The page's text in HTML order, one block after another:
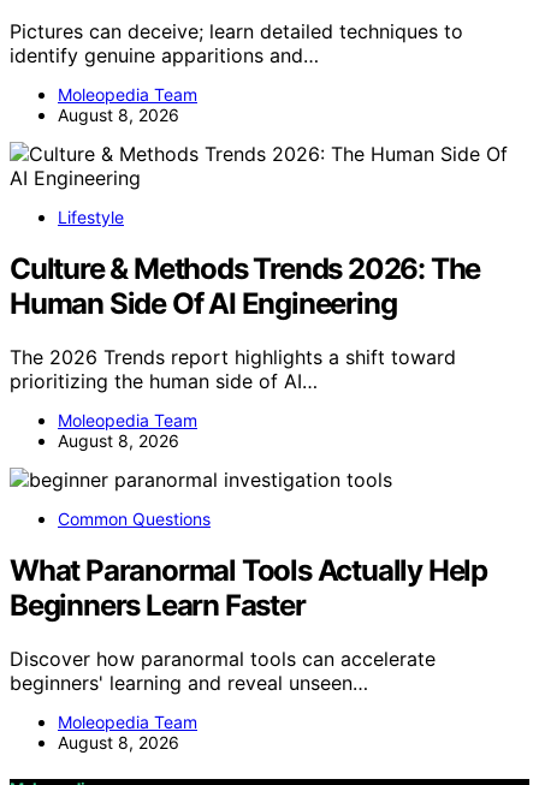
Pictures can deceive; learn detailed techniques to
identify genuine apparitions and…
Moleopedia Team
August 8, 2026
Lifestyle
Culture & Methods Trends 2026: The
Human Side Of AI Engineering
The 2026 Trends report highlights a shift toward
prioritizing the human side of AI…
Moleopedia Team
August 8, 2026
Common Questions
What Paranormal Tools Actually Help
Beginners Learn Faster
Discover how paranormal tools can accelerate
beginners' learning and reveal unseen…
Moleopedia Team
August 8, 2026